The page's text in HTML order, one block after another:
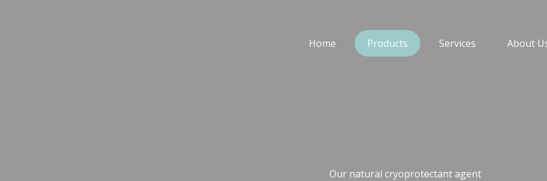
Home Products Services About
Our natural cryoprotectant agent